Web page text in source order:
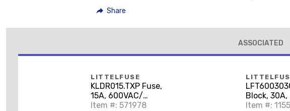
Share
ASSOCIATED
LITTELFUSE
KLDR015.TXP Fuse,
15A, 600VAC/
300VDC, KLDR Time
Item #: 571978
Block, 30A,
Fuse
Item #: